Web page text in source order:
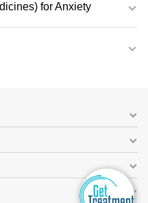
for Anxiety